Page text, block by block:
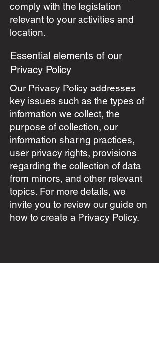
comply with the legislation
relevant to your activities and
location.
Essential elements of our
Privacy Policy
Our Privacy Policy addresses
key issues such as the types of
information we collect, the
purpose of collection, our
information sharing practices,
user privacy rights, provisions
regarding the collection of data
from minors, and other relevant
topics. For more details, we
invite you to review our guide on
how to create a Privacy Policy.